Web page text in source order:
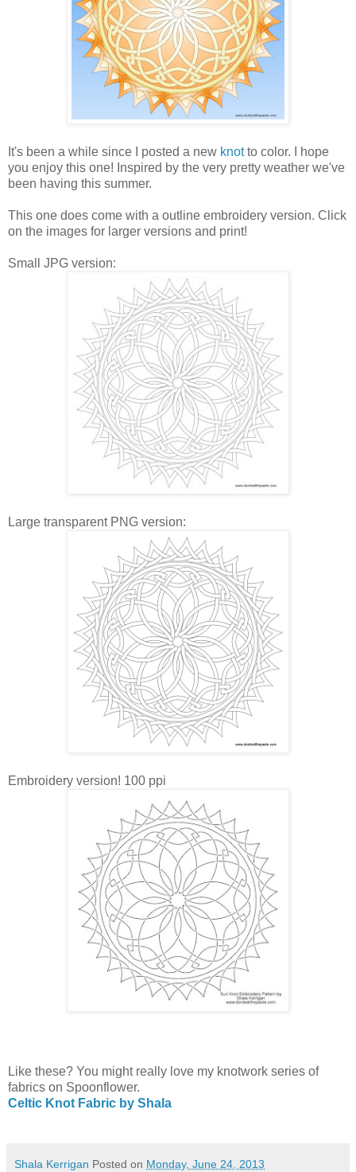
It's been a while since I posted a new knotto color. I hope
you enjoy this one! Inspired by the very pretty weather we've
been having this summer.
This one does come with a outline embroidery version. Click
on the images for larger versions and print!
Small JPG version:
Large transparent PNG version:
Embroidery version! 100 ppi
Like these? You might really love my knotwork series of
fabrics on Spoonflower.
Celtic Knot Fabric by Shala
Shala Kerrigan Posted on Monday, June 24, 2013